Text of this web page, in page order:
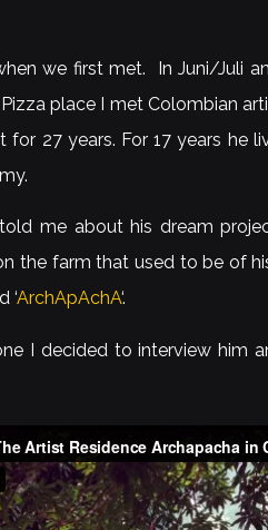
we first met. In Juni/Juli
place I met Colombian
for 27 years. For 17 years he
me about his dream
the farm that used to be of
‘ArchApAchA‘.
I decided to interview him